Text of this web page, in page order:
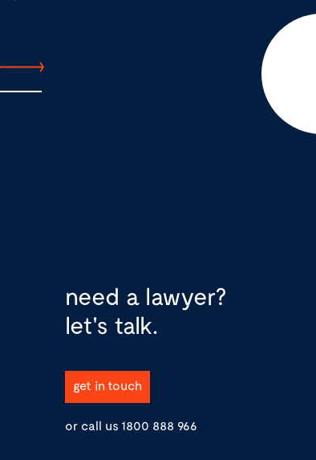
need a lawyer?
let's talk.
get in touch
or call us 1800 888 966